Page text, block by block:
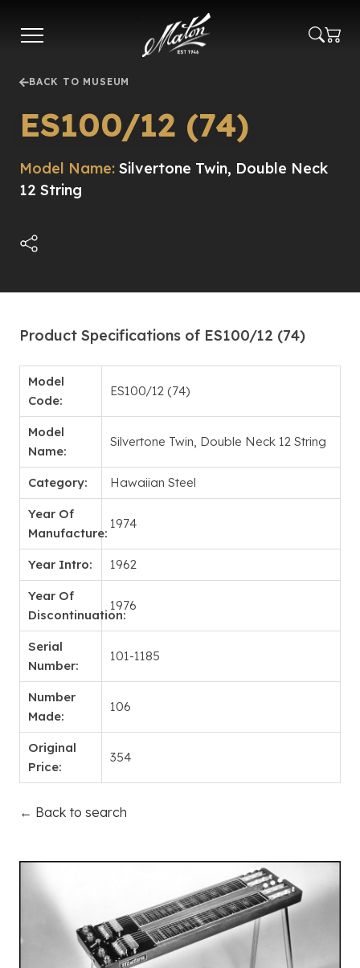
main
BACK TO MUSEUM
ES100/12 (74)
Model Name: Silvertone Twin, Double Neck
12 String
Product Specifications of ES100/12 (74)
Model
Code:
ES100/12 (74)
Model
Name:
Silvertone Twin, Double Neck 12 String
Category: Hawaiian Steel
Year Of
Manufacture:
1974
Year Intro: 1962
Year Of
Discontinuation:
1976
Serial
Number:
101-1185
Number
Made:
106
Original
Price:
354
← Back to search